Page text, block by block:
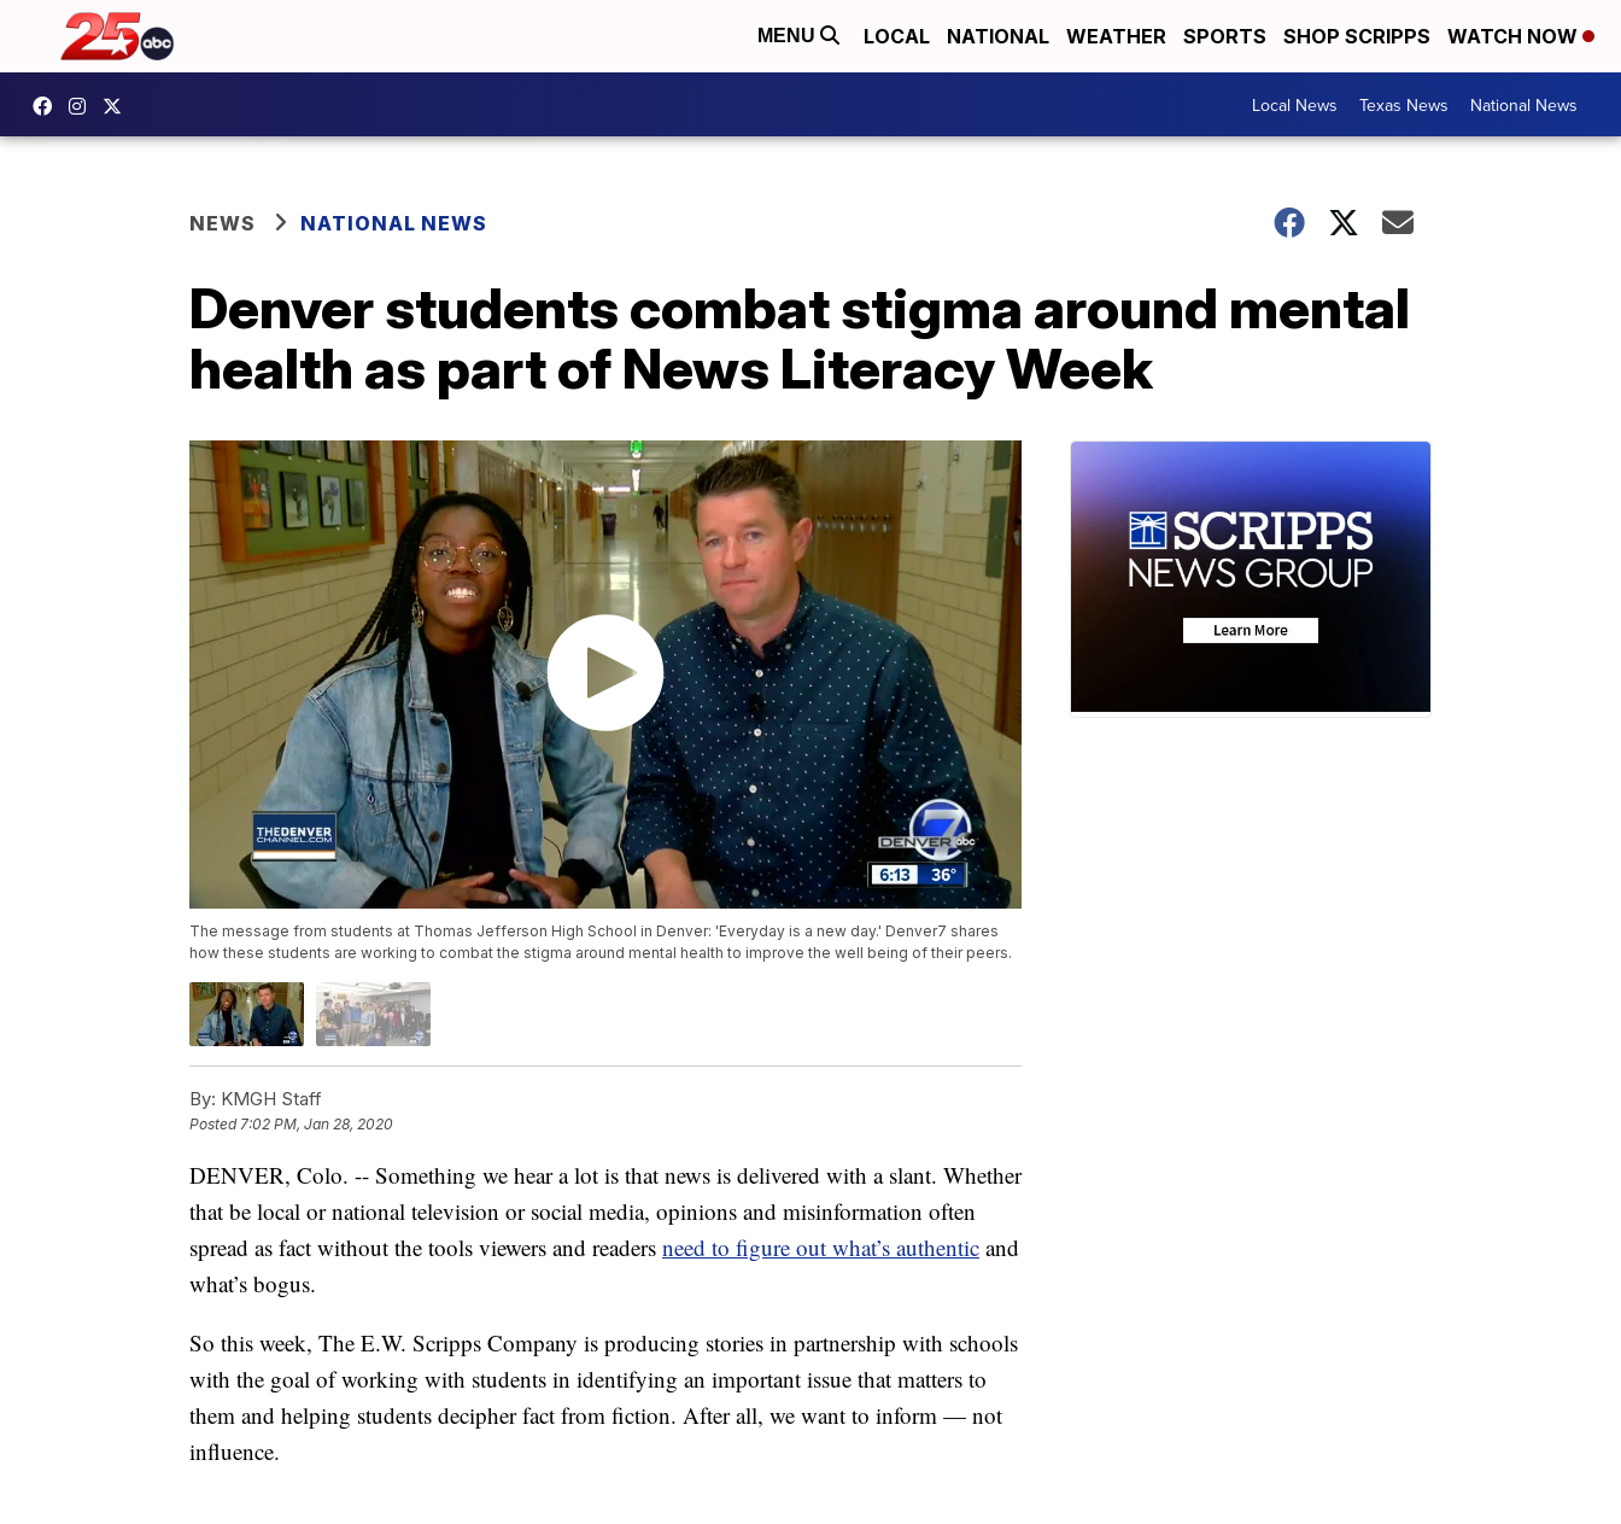
MENU LOCAL NATIONAL WEATHER SPORTS SHOP SCRIPPS WATCH NOW
Local News Texas News National News
NEWS NATIONAL NEWS
Denver students combat stigma around mental
health as part of News Literacy Week
The message from students at Thomas Jefferson High School in Denver: 'Everyday is a new day.' Denver7 shares
how these students are working to combat the stigma around mental health to improve the well being of their peers.
By: KMGH Staff
Posted7:02 PM, Jan 28, 2020
DENVER, Colo. -- Something we hear a lot is that news is delivered with a slant. Whether
that be local or national television or social media, opinions and misinformation often
spread as fact without the tools viewers and readers need to figure out what’s authentic and
what’s bogus.
So this week, The E.W. Scripps Company is producing stories in partnership with schools
with the goal of working with students in identifying an important issue that matters to
them and helping students decipher fact from fiction. After all, we want to inform — not
influence.